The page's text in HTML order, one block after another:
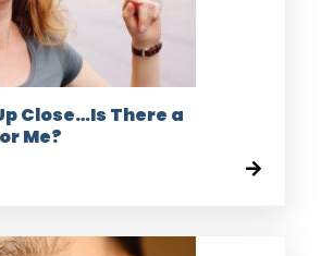
Close…Is There a
Me?